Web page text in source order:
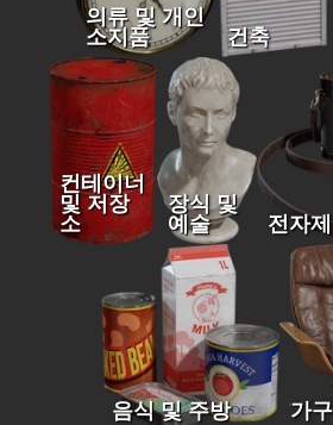
의류 및 개인
소지품 건축
컨테이너
및 저장
소
장식 및
예술 전자
음식 및 주방 가구